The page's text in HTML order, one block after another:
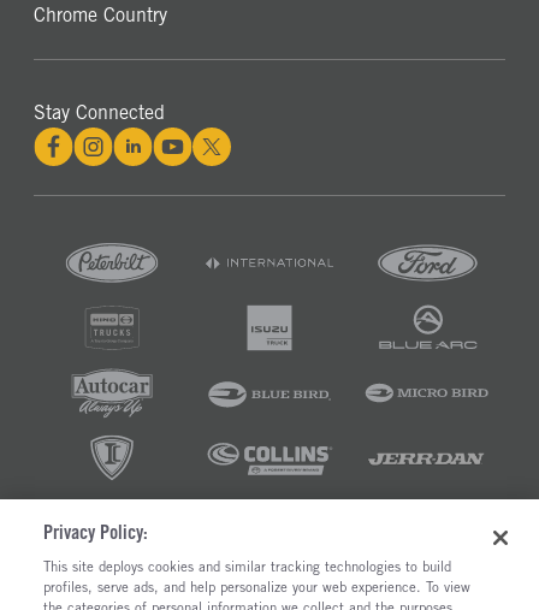
Chrome Country
Stay Connected
©2026 RUSH ENTERPRISES INC.
PRIVACY POLICY COOKIE SETTINGS
Privacy Policy:
This site deploys cookies and similar tracking technologies to build
profiles, serve ads, and help personalize your web experience. To view